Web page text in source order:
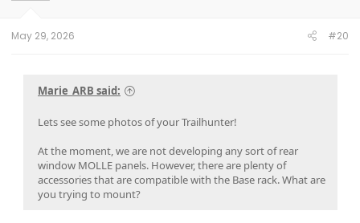
May 29, 2026 #20
Marie_ARB said:
Lets see some photos of your Trailhunter!
At the moment, we are not developing any sort of rear
window MOLLE panels. However, there are plenty of
accessories that are compatible with the Base rack. What are
you trying to mount?